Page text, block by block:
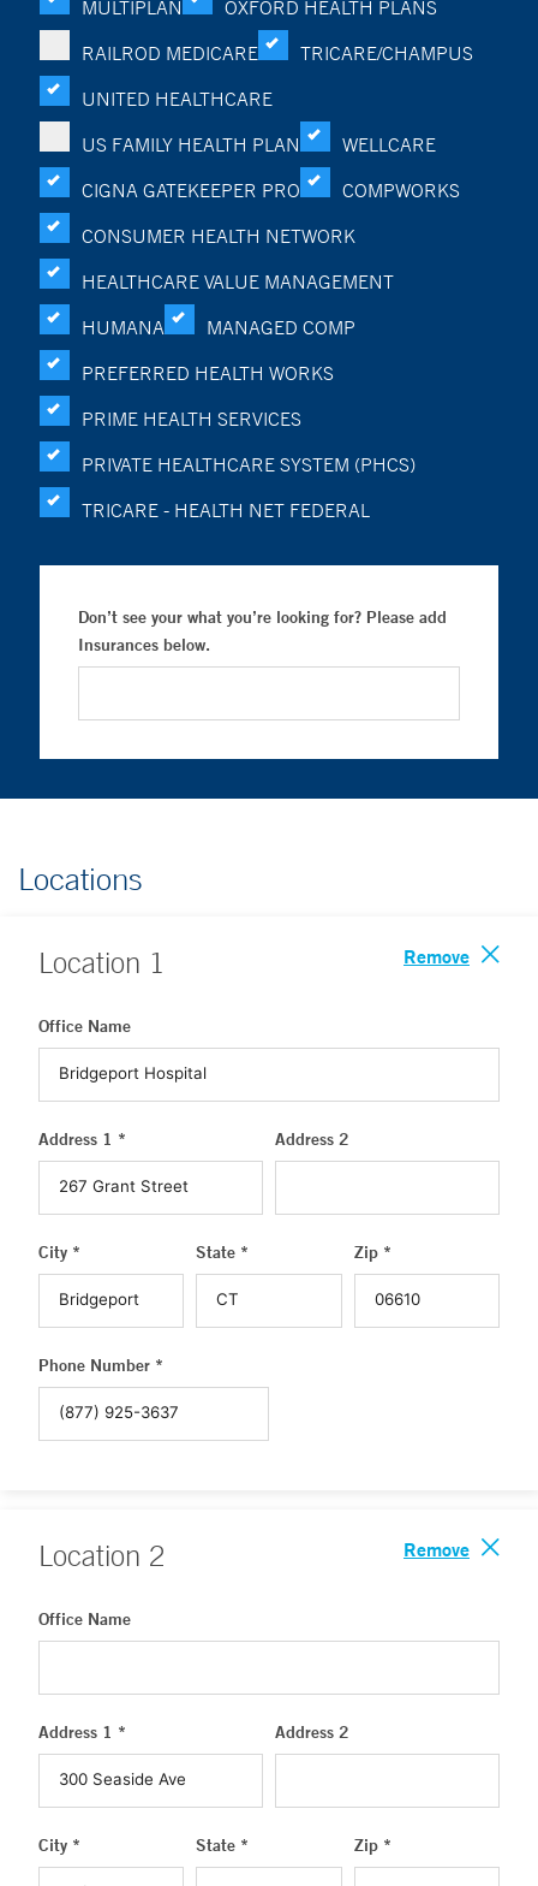
MULTIPLAN
OXFORD HEALTH PLANS
RAILROD MEDICARE
TRICARE/CHAMPUS
UNITED HEALTHCARE
US FAMILY HEALTH PLAN
WELLCARE
CIGNA GATEKEEPER PRO
COMPWORKS
CONSUMER HEALTH NETWORK
HEALTHCARE VALUE MANAGEMENT
HUMANA
MANAGED COMP
PREFERRED HEALTH WORKS
PRIME HEALTH SERVICES
PRIVATE HEALTHCARE SYSTEM (PHCS)
TRICARE - HEALTH NET FEDERAL
Don’t see your what you’re looking for? Please add
Insurances below.
Locations
Location 1 Remove
Office Name
Address 1 * Address 2
City * State * Zip *
Phone Number *
Location 2 Remove
Office Name
Address 1 * Address 2
City * State * Zip *